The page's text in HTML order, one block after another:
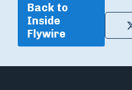
Back to
Inside
Flywire